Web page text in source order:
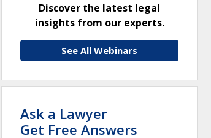
Discover the latest legal
insights from our experts.
See All Webinars
Ask a Lawyer
Get Free Answers